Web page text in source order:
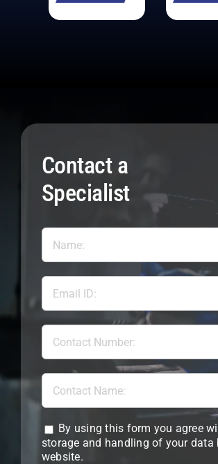
Contact a
Specialist
By using this form you agree
storage and handling of your data
website.